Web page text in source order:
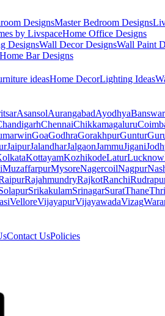
DesignsMaster Bedroom Designs
by LivspaceHome Office Designs
DesignsWall Decor DesignsWall Paint
Home Bar Designs
ideasHome DecorLighting Ideas
AsansolAurangabadAyodhya
ChennaiChikkamagaluru
GoaGodhraGorakhpurGuntur
JaipurJalandharJalgaonJammuJigani
KottayamKozhikodeLaturLucknow
MuzaffarpurMysoreNagercoilNagpur
RajahmundryRajkotRanchi
SrikakulamSrinagarSuratThane
VelloreVijayapurVijayawadaVizag
Contact UsPolicies